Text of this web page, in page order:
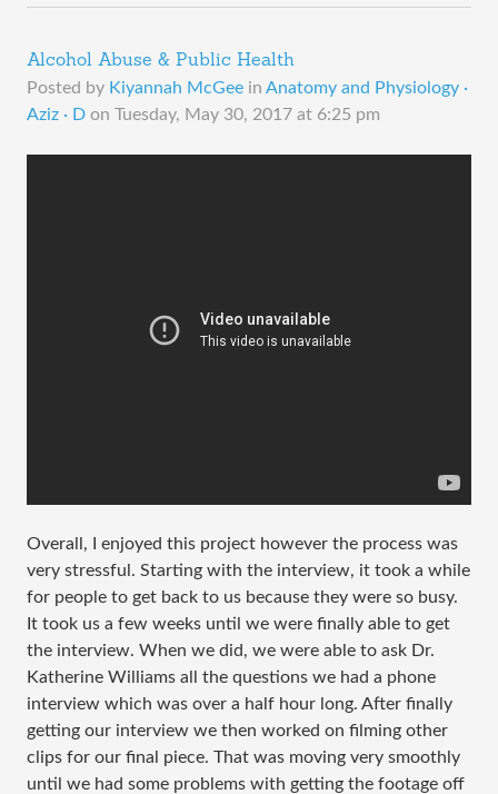
Alcohol Abuse & Public Health
Posted by Kiyannah McGee in Anatomy and Physiology ·
Aziz · D on Tuesday, May 30, 2017 at 6:25 pm
Overall, I enjoyed this project however the process was
very stressful. Starting with the interview, it took a while
for people to get back to us because they were so busy.
It took us a few weeks until we were finally able to get
the interview. When we did, we were able to ask Dr.
Katherine Williams all the questions we had a phone
interview which was over a half hour long. After finally
getting our interview we then worked on filming other
clips for our final piece. That was moving very smoothly
until we had some problems with getting the footage off